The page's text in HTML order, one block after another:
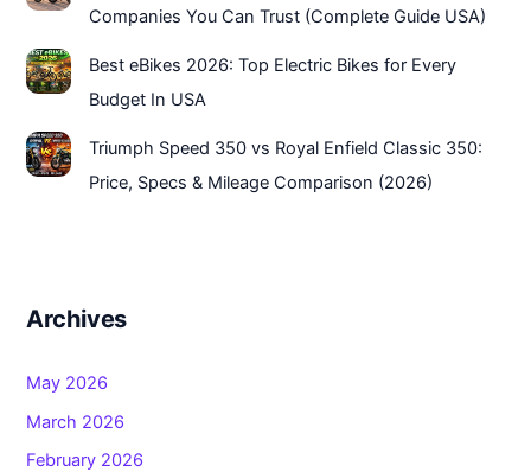
Companies You Can Trust (Complete Guide USA)
Best eBikes 2026: Top Electric Bikes for Every
Budget In USA
Triumph Speed 350 vs Royal Enfield Classic 350:
Price, Specs & Mileage Comparison (2026)
Archives
May 2026
March 2026
February 2026